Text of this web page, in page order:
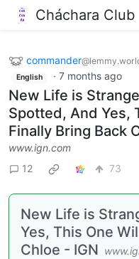
Cháchara Club
commander
English · 7 months ago
New Life is
Spotted, And Yes,
Finally Bring Back
www.ign.com
12
73
New Life is
Yes, This One
Chloe - IGN